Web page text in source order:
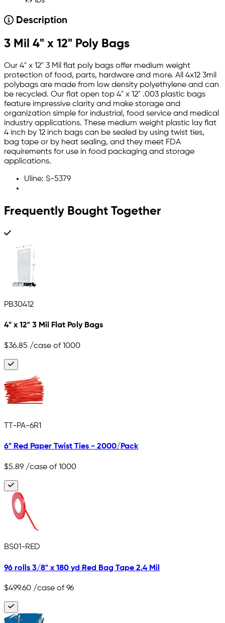
Description
3 Mil 4" x 12" Poly Bags
Our 4" x 12" 3 Mil flat poly bags offer medium weight
protection of food, parts, hardware and more. All 4x12 3mil
polybags are made from low density polyethylene and can
be recycled. Our flat open top 4" x 12" .003 plastic bags
feature impressive clarity and make storage and
organization simple for industrial, food service and medical
industry applications. These medium weight plastic lay flat
4 inch by 12 inch bags can be sealed by using twist ties,
bag tape or by heat sealing, and they meet FDA
requirements for use in food packaging and storage
applications.
Uline: S-5379
Frequently Bought Together
PB30412
4" x 12" 3 Mil Flat Poly Bags
$36.85 /case of 1000
TT-PA-6R1
6" Red Paper Twist Ties - 2000/Pack
$5.89 /case of 1000
BS01-RED
96 rolls 3/8" x 180 yd Red Bag Tape 2.4 Mil
$499.60 /case of 96